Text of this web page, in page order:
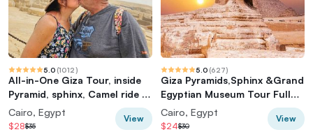
5.0 (1012)
All-in-One Giza Tour, inside
Pyramid, sphinx, Camel ride &
lunch
Cairo, Egypt
$28$35
View
5.0 (627)
Giza Pyramids,Sphinx &Grand
Egyptian Museum Tour Full
Experience
Cairo, Egypt
$24$30
View